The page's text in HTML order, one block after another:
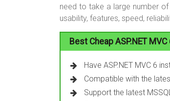
need to take a large number of
usability, features, speed,
Best Cheap ASP.NET
Have ASP.NET MVC 6
Compatible with the
Support the latest